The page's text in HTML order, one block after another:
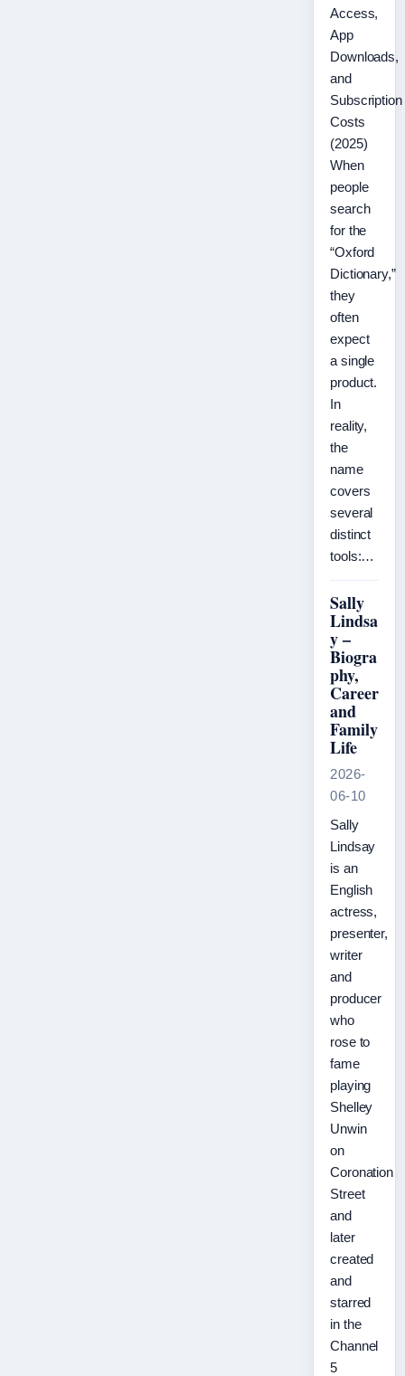
Access,
App
Downloads,
and
Subscription
Costs
(2025)
When
people
search
for the
“Oxford
Dictionary,”
they
often
expect
a single
product.
In
reality,
the
name
covers
several
distinct
tools:…
Sally
Lindsa
y –
Biogra
phy,
Career
and
Family
Life
2026-
06-10
Sally
Lindsay
is an
English
actress,
presenter,
writer
and
producer
who
rose to
fame
playing
Shelley
Unwin
on
Coronation
Street
and
later
created
and
starred
in the
Channel
5